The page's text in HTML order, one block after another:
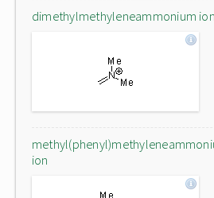
dimethylmethyleneammonium ion
ion